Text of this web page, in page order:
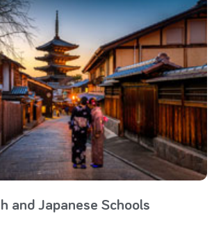
and Japanese Schools